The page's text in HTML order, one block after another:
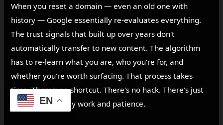
When you reset a domain — even an old one with
history — Google essentially re-evaluates everything.
The trust signals that built up over years don't
automatically transfer to new content. The algorithm
has to re-learn what you are, who you're for, and
whether you're worth surfacing. That process takes
time. There's no shortcut. There's no hack. There's just
consistent, quality work and patience.
EN